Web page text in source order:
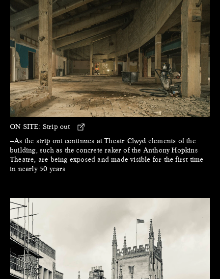
ON SITE: Strip out
—As the strip out continues at Theatr Clwyd elements of the
building, such as the concrete raker of the Anthony Hopkins
Theatre, are being exposed and made visible for the first time
in nearly 50 years